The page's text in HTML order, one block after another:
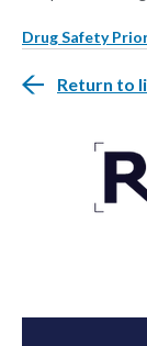
Drug Safety
Return to